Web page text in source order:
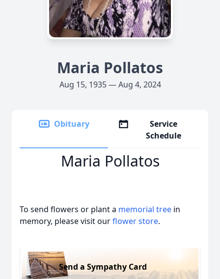
Maria Pollatos
Aug 15, 1935 — Aug 4, 2024
Obituary
Service
Schedule
Maria Pollatos
To send flowers or plant a memorial tree in
memory, please visit ourflower store.
Send a Sympathy Card